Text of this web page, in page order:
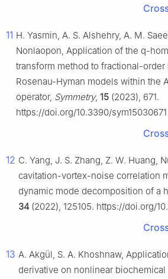
11 H. Yasmin, A. S. Alshehry, A. M.
Nonlaopon, Application of the q-
transform method to fractional-
Rosenau-Hyman models within the
operator, Symmetry, 15 (2023), 671.
https://doi.org/10.3390/sym15030671
12 C. Yang, J. S. Zhang, Z. W. Huang,
cavitation-vortex-noise correlation
dynamic mode decomposition of a
34 (2022), 125105. https://doi.org/
13 A. Akgül, S. A. Khoshnaw,
derivative on nonlinear